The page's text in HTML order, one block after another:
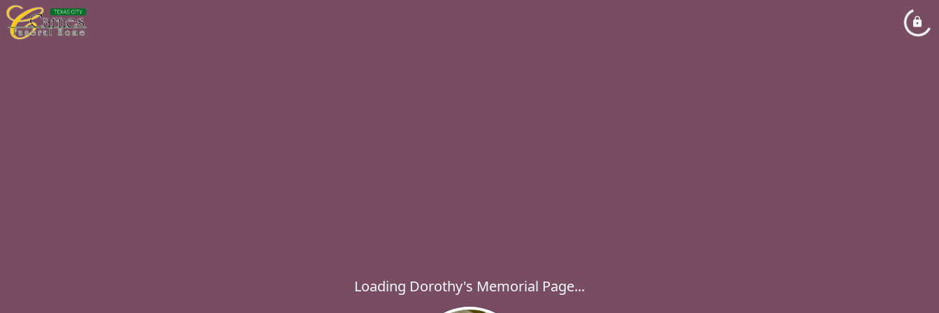
Loading Dorothy's Memorial Page...